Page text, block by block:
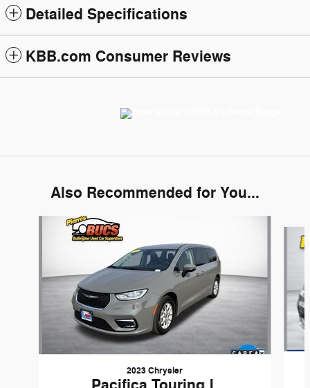
Detailed Specifications
KBB.com Consumer Reviews
Also Recommended for You...
2023 Chrysler